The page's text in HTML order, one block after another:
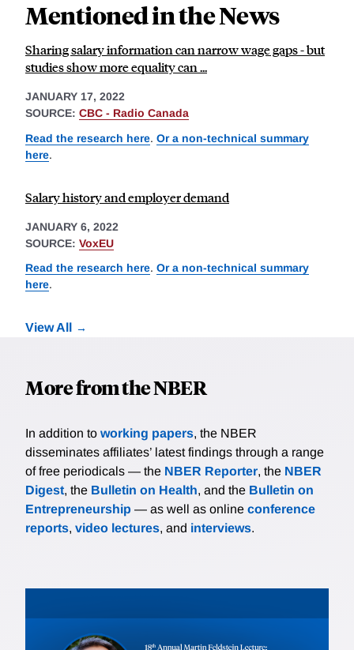
Mentioned in the News
Sharing salary information can narrow wage gaps - but
studies show more equality can ...
JANUARY 17, 2022
SOURCE: CBC - Radio Canada
Read the research here. Or a non-technical summary
here.
Salary history and employer demand
JANUARY 6, 2022
SOURCE: VoxEU
Read the research here. Or a non-technical summary
here.
View All
More from the NBER
In addition to working papers, the NBER
disseminates affiliates’ latest findings through a range
of free periodicals — the NBER Reporter, the NBER
Digest, the Bulletin on Health, and the Bulletin on
Entrepreneurship — as well as online conference
reports, video lectures, and interviews.